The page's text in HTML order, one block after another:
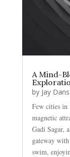
A Mind-
by Jay
Few cities in
magnetic
Gadi Sagar,
gateway
swim,